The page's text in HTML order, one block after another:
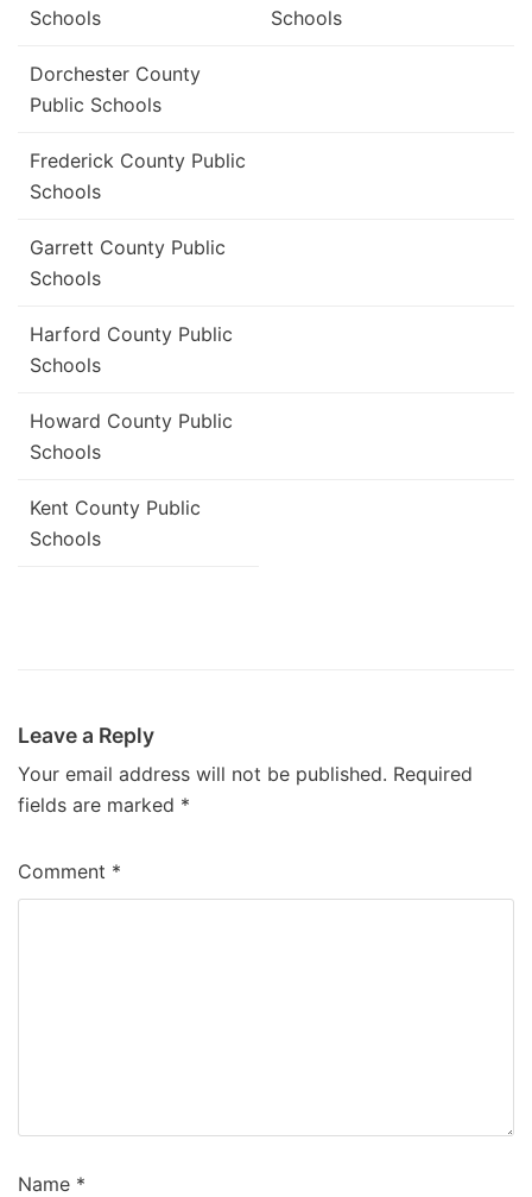
Schools
Schools
Dorchester County
Public Schools
Frederick County Public
Schools
Garrett County Public
Schools
Harford County Public
Schools
Howard County Public
Schools
Kent County Public
Schools
Leave a Reply
Your email address will not be published. Required
fields are marked *
Comment *
Name *